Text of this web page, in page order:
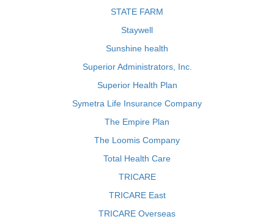
STATE FARM
Staywell
Sunshine health
Superior Administrators, Inc.
Superior Health Plan
Symetra Life Insurance Company
The Empire Plan
The Loomis Company
Total Health Care
TRICARE
TRICARE East
TRICARE Overseas